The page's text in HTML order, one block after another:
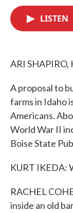
LISTEN
ARI SHAPIRO,
A proposal to
farms in Idaho
Americans.
World War II
Boise State
KURT IKEDA:
RACHEL
inside an old